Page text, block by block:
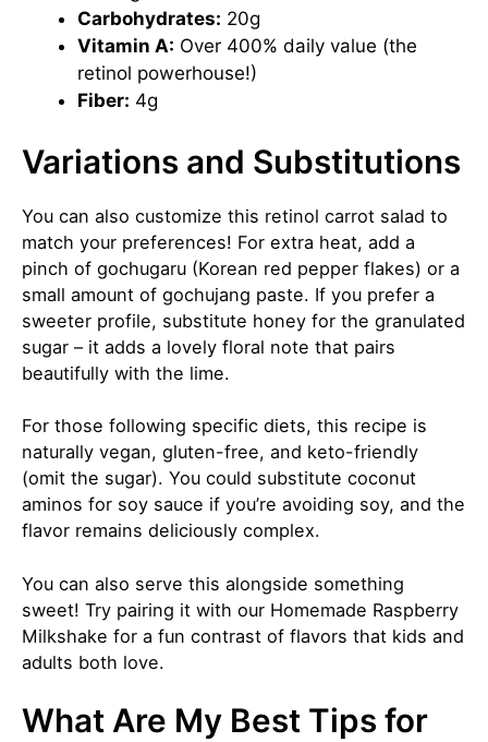
Carbohydrates: 20g
Vitamin A: Over 400% daily value (the
retinol powerhouse!)
Fiber: 4g
Variations and Substitutions
You can also customize this retinol carrot salad to
match your preferences! For extra heat, add a
pinch of gochugaru (Korean red pepper flakes) or a
small amount of gochujang paste. If you prefer a
sweeter profile, substitute honey for the granulated
sugar – it adds a lovely floral note that pairs
beautifully with the lime.
For those following specific diets, this recipe is
naturally vegan, gluten-free, and keto-friendly
(omit the sugar). You could substitute coconut
aminos for soy sauce if you’re avoiding soy, and the
flavor remains deliciously complex.
You can also serve this alongside something
sweet! Try pairing it with our Homemade Raspberry
Milkshake for a fun contrast of flavors that kids and
adults both love.
What Are My Best Tips for